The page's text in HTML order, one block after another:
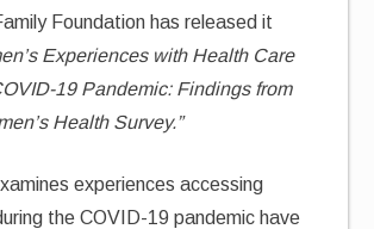
Foundation has released it
Experiences with Health Care
19 Pandemic: Findings from
Health Survey.”
experiences accessing
the COVID-19 pandemic have